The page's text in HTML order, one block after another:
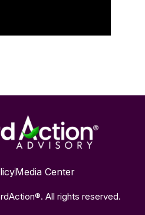
Media Center
All rights reserved.